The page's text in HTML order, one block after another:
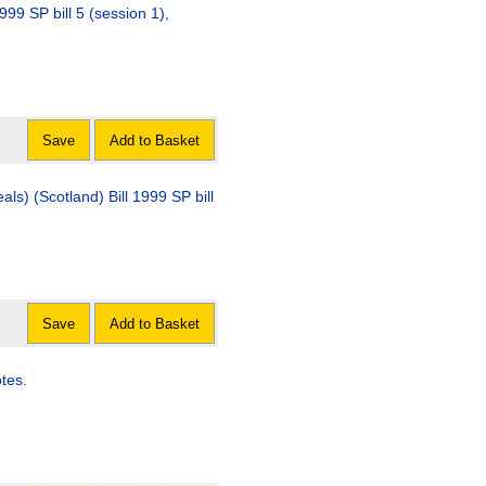
SP bill 5 (session 1),
Save Add to Basket
(Scotland) Bill 1999 SP bill
Save Add to Basket